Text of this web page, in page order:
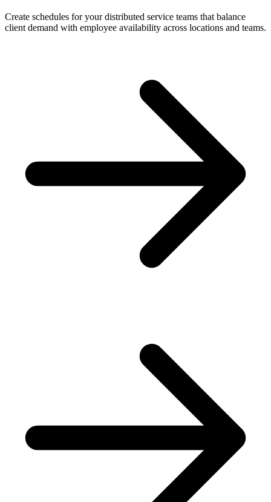
Create schedules for your distributed service teams that balance
client demand with employee availability across locations and teams.